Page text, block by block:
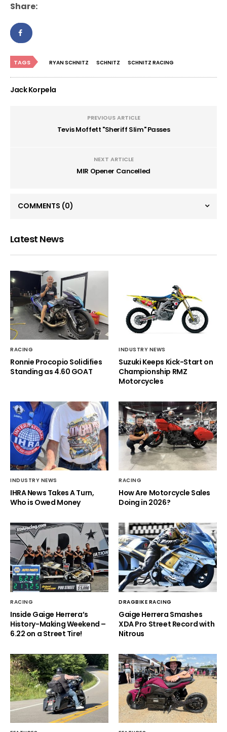
Share:
TAGS RYAN SCHNITZ SCHNITZ SCHNITZ RACING
Jack Korpela
PREVIOUS ARTICLE
Tevis Moffett "Sheriff Slim" Passes
NEXT ARTICLE
MIR Opener Cancelled
COMMENTS (0)
Latest News
RACING
Ronnie Procopio Solidifies
Standing as 4.60 GOAT
INDUSTRY NEWS
Suzuki Keeps Kick-Start on
Championship RMZ
Motorcycles
INDUSTRY NEWS
IHRA News Takes A Turn,
Who is Owed Money
RACING
How Are Motorcycle Sales
Doing in 2026?
RACING
Inside Gaige Herrera’s
History-Making Weekend –
6.22 on a Street Tire!
DRAGBIKE RACING
Gaige Herrera Smashes
XDA Pro Street Record with
Nitrous